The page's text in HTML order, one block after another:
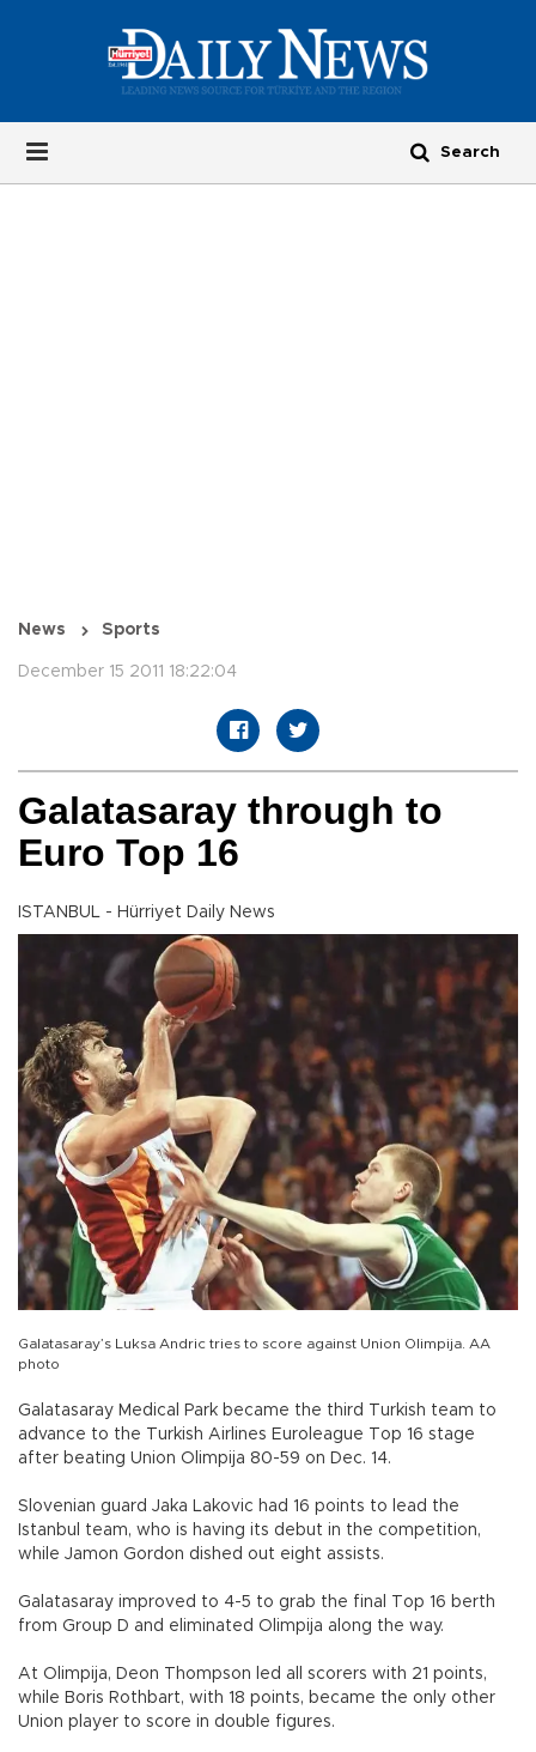
News Sports
December 15 2011 18:22:04
Galatasaray through to
Euro Top 16
ISTANBUL - Hürriyet Daily News
Galatasaray’s Luksa Andric tries to score against Union Olimpija. AA
photo
Galatasaray Medical Park became the third Turkish team to
advance to the Turkish Airlines Euroleague Top 16 stage
after beating Union Olimpija 80-59 on Dec. 14.
Slovenian guard Jaka Lakovic had 16 points to lead the
Istanbul team, who is having its debut in the competition,
while Jamon Gordon dished out eight assists.
Galatasaray improved to 4-5 to grab the final Top 16 berth
from Group D and eliminated Olimpija along the way.
At Olimpija, Deon Thompson led all scorers with 21 points,
while Boris Rothbart, with 18 points, became the only other
Union player to score in double figures.